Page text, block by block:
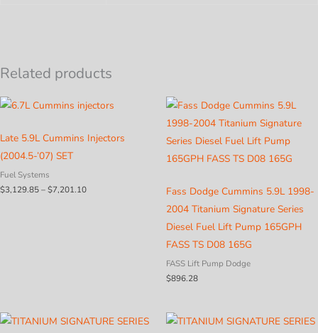
Related products
Late 5.9L Cummins Injectors
(2004.5-’07) SET
Fuel Systems
$3,129.85–$7,201.10Price
Fass Dodge Cummins 5.9L 1998-
2004 Titanium Signature Series
Diesel Fuel Lift Pump 165GPH
FASS TS D08 165G
FASS Lift Pump Dodge
$896.28